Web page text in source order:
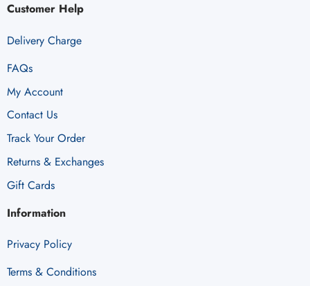
Customer Help
Delivery Charge
FAQs
My Account
Contact Us
Track Your Order
Returns & Exchanges
Gift Cards
Information
Privacy Policy
Terms & Conditions